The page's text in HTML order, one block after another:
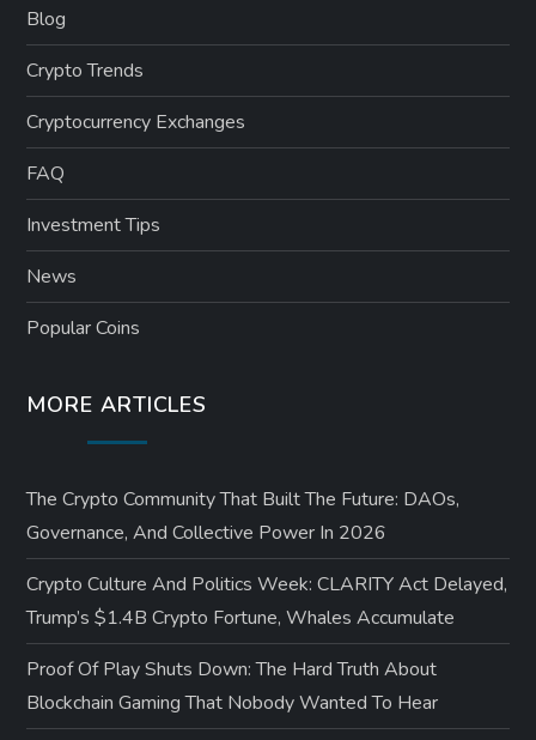
Blog
Crypto Trends
Cryptocurrency Exchanges
FAQ
Investment Tips
News
Popular Coins
MORE ARTICLES
The Crypto Community That Built The Future: DAOs,
Governance, And Collective Power In 2026
Crypto Culture And Politics Week: CLARITY Act Delayed,
Trump’s $1.4B Crypto Fortune, Whales Accumulate
Proof Of Play Shuts Down: The Hard Truth About
Blockchain Gaming That Nobody Wanted To Hear